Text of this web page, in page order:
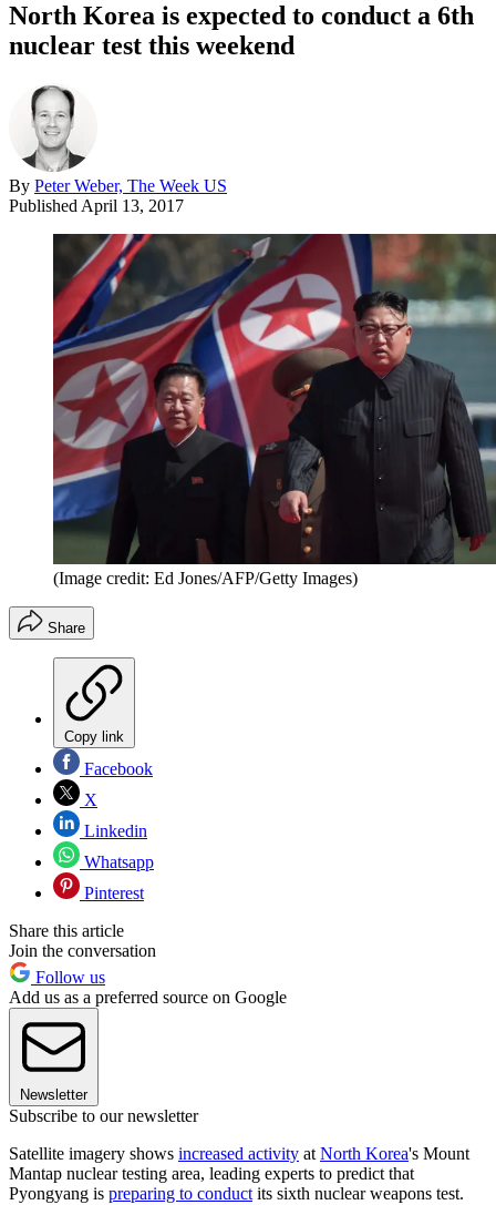
North Korea is expected to conduct a 6th
nuclear test this weekend
By Peter Weber, The Week US
Published April 13, 2017
(Image credit: Ed Jones/AFP/Getty Images)
Share
Copy link
Facebook
X
Linkedin
Whatsapp
Pinterest
Share this article
Join the conversation
Follow us
Add us as a preferred source on Google
Newsletter
Subscribe to our newsletter
Satellite imagery shows increased activity at North Korea's Mount
Mantap nuclear testing area, leading experts to predict that
Pyongyang is preparing to conduct its sixth nuclear weapons test.